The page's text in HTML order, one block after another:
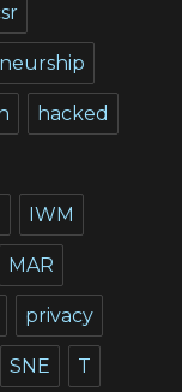
hacked
IWM
MAR
privacy
SNE T